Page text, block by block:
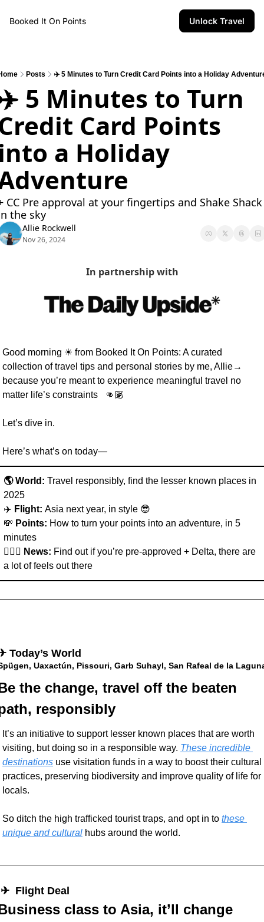
Booked It On Points Unlock Travel
Posts ✈️ 5 Minutes to Turn Credit Card Points into a Holiday
5 Minutes to Turn
Card Points
a Holiday
CC Pre approval at your fingertips and Shake Shack
the sky
Allie Rockwell
Nov 26, 2024
In partnership with
Good morning ☀ from Booked It On Points: A curated
collection of travel tips and personal stories by me, Allie→
because you’re meant to experience meaningful travel no
matter life’s constraints   👊🏽
Let’s dive in.
Here’s what’s on today—
🌎 World: Travel responsibly, find the lesser known places in
2025
✈️ Flight: Asia next year, in style 😎
💸 Points: How to turn your points into an adventure, in 5
minutes
👩🏽‍✈️ News: Find out if you’re pre-approved + Delta, there are
a lot of feels out there
Today’s World
Uaxactún, Pissouri, Garb Suhayl, San Rafeal de la
the change, travel off the beaten
responsibly
It’s an initiative to support lesser known places that are worth
visiting, but doing so in a responsible way. These incredible
destinations use visitation funds in a way to boost their cultural
practices, preserving biodiversity and improve quality of life for
locals.
So ditch the high trafficked tourist traps, and opt in to these
unique and cultural hubs around the world.
✈︎  Flight Deal
class to Asia, it’ll change